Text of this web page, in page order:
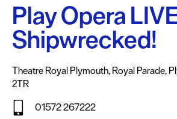
Headline
events
Summer
events
Event
Play Opera
Shipwrecked!
Theatre Royal Plymouth, Royal Parade,
2TR
01572 267222